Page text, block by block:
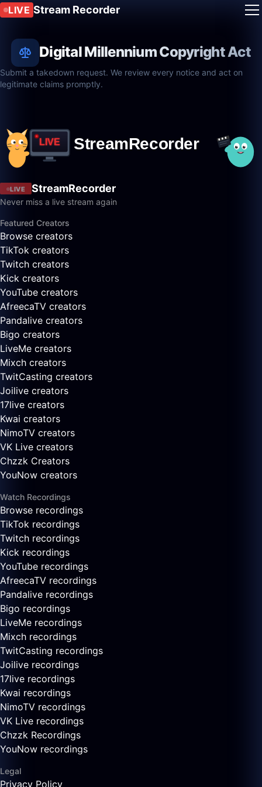
LIVE Stream Recorder
Digital Millennium Copyright Act
Submit a takedown request. We review every notice and act on
legitimate claims promptly.
LIVE StreamRecorder
Never miss a live stream again
Featured Creators
Browse creators
TikTok creators
Twitch creators
Kick creators
YouTube creators
AfreecaTV creators
Pandalive creators
Bigo creators
LiveMe creators
Mixch creators
TwitCasting creators
Joilive creators
17live creators
Kwai creators
NimoTV creators
VK Live creators
Chzzk Creators
YouNow creators
Watch Recordings
Browse recordings
TikTok recordings
Twitch recordings
Kick recordings
YouTube recordings
AfreecaTV recordings
Pandalive recordings
Bigo recordings
LiveMe recordings
Mixch recordings
TwitCasting recordings
Joilive recordings
17live recordings
Kwai recordings
NimoTV recordings
VK Live recordings
Chzzk Recordings
YouNow recordings
Legal
Privacy Policy